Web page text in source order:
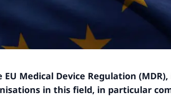
Medical Device Regulation
in this field, in particular